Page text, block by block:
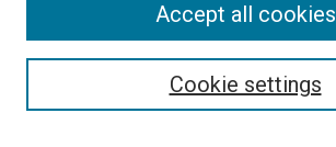
Select context to search:
Cookie settings
Accept all cookies